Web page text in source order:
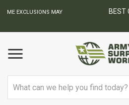
BEST ONLINE ARMY